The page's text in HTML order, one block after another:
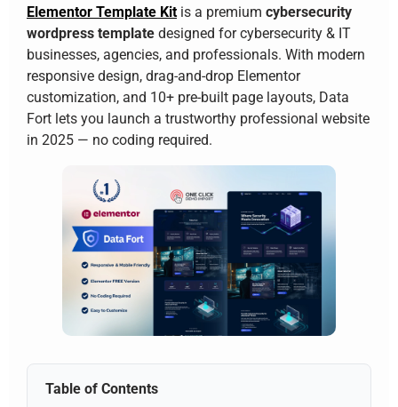
Elementor Template Kit is a premium cybersecurity
wordpress template designed for cybersecurity & IT
businesses, agencies, and professionals. With modern
responsive design, drag-and-drop Elementor
customization, and 10+ pre-built page layouts, Data
Fort lets you launch a trustworthy professional website
in 2025 — no coding required.
Table of Contents